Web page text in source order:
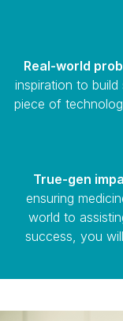
Real-world
inspiration to
piece of
True-gen
ensuring
world to
success, you